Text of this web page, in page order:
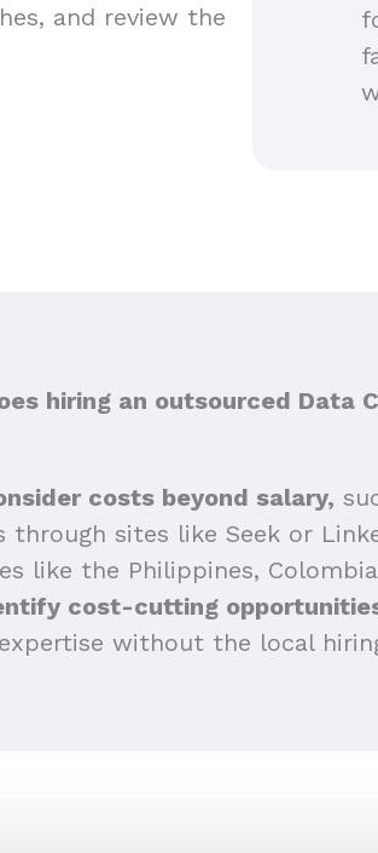
and review the
hiring an outsourced Data
costs beyond salary,
sites like Seek or
like the Philippines,
cost-cutting
expertise without the local